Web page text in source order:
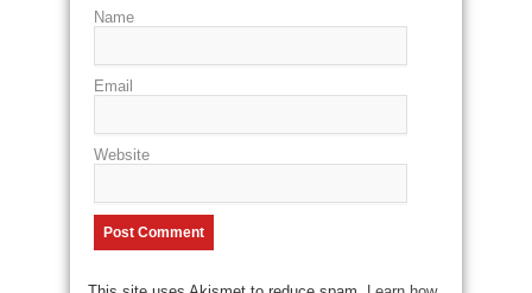
Name
Email
Website